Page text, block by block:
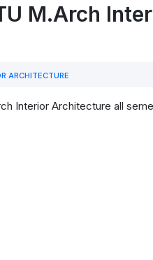
M.Arch
ARCHITECTURE
Interior Architecture all